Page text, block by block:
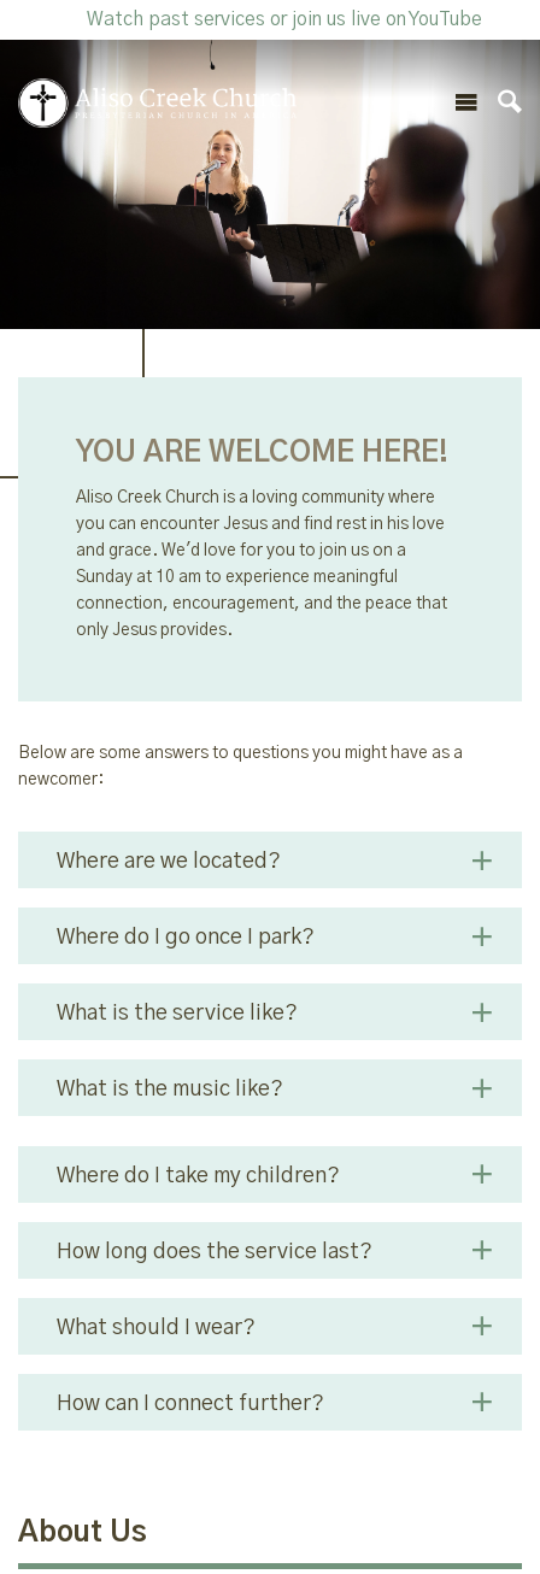
Watch past services or join us live on YouTube
YOU ARE WELCOME HERE!
Aliso Creek Church is a loving community where
you can encounter Jesus and find rest in his love
and grace. We'd love for you to join us on a
Sunday at 10 am to experience meaningful
connection, encouragement, and the peace that
only Jesus provides.
Below are some answers to questions you might have as a
newcomer:
Where are we located?
Where do I go once I park?
What is the service like?
What is the music like?
Where do I take my children?
How long does the service last?
What should I wear?
How can I connect further?
About Us